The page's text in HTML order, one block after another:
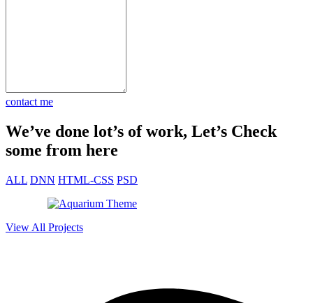
contact me
We’ve done lot’s of work, Let’s Check
some from here
ALL DNN HTML-CSS PSD
View All Projects